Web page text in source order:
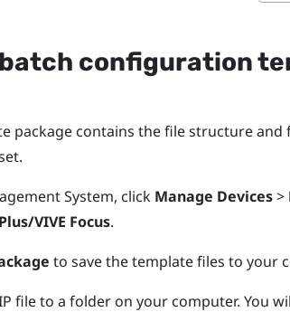
configuration
package contains the file structure and
System, click Manage Devices>
VIVE Focus.
to save the template files to your
file to a folder on your computer. You